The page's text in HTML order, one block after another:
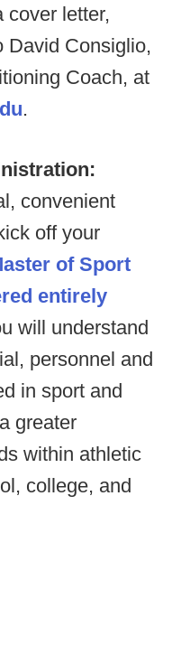
cover letter,
David Consiglio,
Coach, at
.
convenient
off your
of Sport
entirely
will understand
personnel and
in sport and
greater
within athletic
college, and